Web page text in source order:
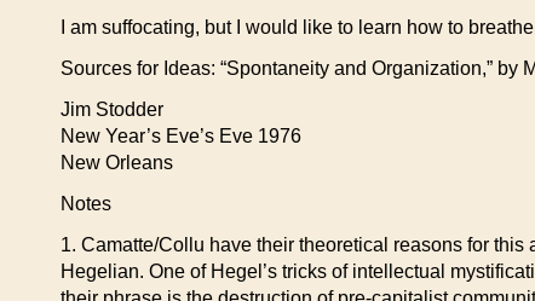
I am suffocating, but I would like to learn how to
Sources for Ideas: “Spontaneity and Organization,” by
Jim Stodder
New Year’s Eve’s Eve 1976
New Orleans
Notes
1. Camatte/Collu have their theoretical reasons for
Hegelian. One of Hegel’s tricks of intellectual